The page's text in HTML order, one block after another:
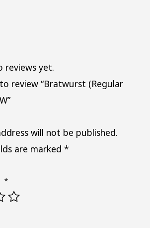
reviews yet.
review “Bratwurst (Regular
will not be published.
are marked*
*